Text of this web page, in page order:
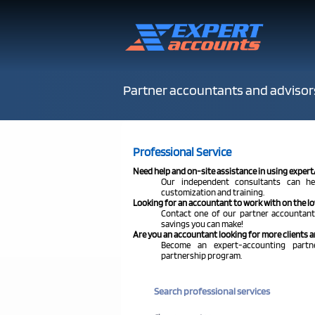
Partner accountants and
Professional Service
Need help and on-site assistance in using
Our independent consultants can
customization and training.
Looking for an accountant to work with on the
Contact one of our partner
savings you can make!
Are you an accountant looking for more clients
Become an expert-accounting
partnership program.
Search professional services